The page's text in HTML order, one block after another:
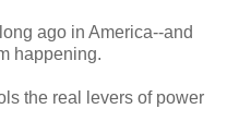
ago in America--and
happening.
the real levers of power